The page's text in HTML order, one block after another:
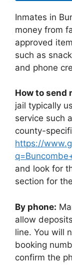
Inmates in
money from
approved
such as
and phone
How to send
jail typically
service such
county-
https://
and look for
section for
By phone:
allow
line. You will
booking
confirm the